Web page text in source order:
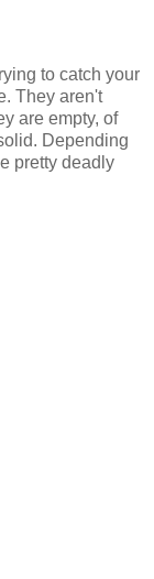
to catch your
They aren't
are empty, of
Depending
pretty deadly